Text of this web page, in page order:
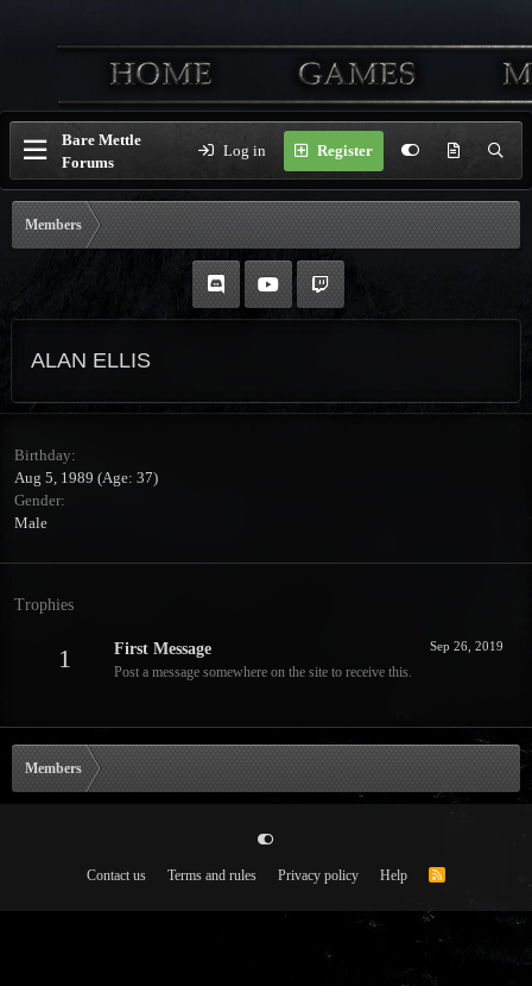
Bare Mettle
Forums
Log in Register
Members
ALAN ELLIS
Birthday
Aug 5, 1989 (Age: 37)
Gender
Male
Trophies
1 Sep 26, 2019
First Message
Post a message somewhere on the site to receive this.
Members
Contact us Terms and rules Privacy policy Help
R